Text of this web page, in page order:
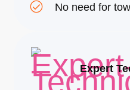
No need for
Expert